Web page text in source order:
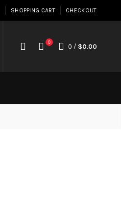
SHOPPING CART CHECKOUT
0
0 / $0.00